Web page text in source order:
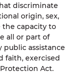
discriminate
origin, sex,
the capacity to
all or part of
assistance
faith, exercised
Act.